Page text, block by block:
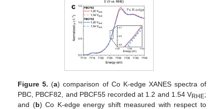
Figure 5. (a) comparison of Co K-edge XANES spectra of
PBC, PBCF82, and PBCF55 recorded at 1.2 and 1.54 VRHE;
and (b) Co K-edge energy shift measured with respect to